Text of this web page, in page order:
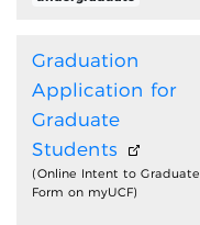
Graduation
Application for
Graduate
Students
(Online Intent to Graduate
Form on myUCF)